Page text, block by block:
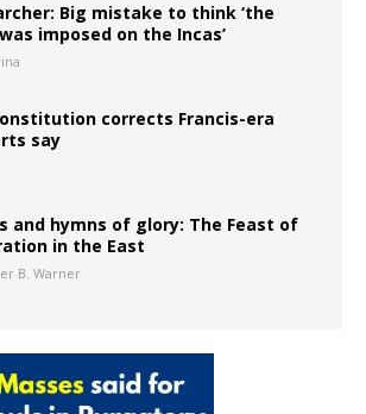
Big mistake to think ‘the
imposed on the Incas’
corrects Francis-era
say
and hymns of glory: The Feast of
in the East
B. Warner